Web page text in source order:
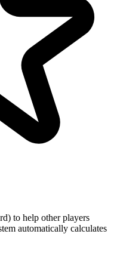
to help other players
automatically calculates